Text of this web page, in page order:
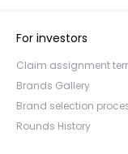
For investors
Claim assignment
Brands Gallery
Brand selection
Rounds History